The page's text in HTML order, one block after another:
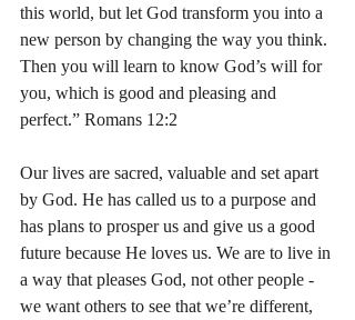
this world, but let God transform you into a
new person by changing the way you think.
Then you will learn to know God’s will for
you, which is good and pleasing and
perfect.” Romans‬ ‭12:2‬ ‭
Our lives are sacred, valuable and set apart
by God. He has called us to a purpose and
has plans to prosper us and give us a good
future because He loves us. We are to live in
a way that pleases God, not other people -
we want others to see that we’re different,